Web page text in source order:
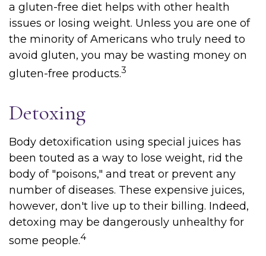
a gluten-free diet helps with other health
issues or losing weight. Unless you are one of
the minority of Americans who truly need to
avoid gluten, you may be wasting money on
gluten-free products.3
Detoxing
Body detoxification using special juices has
been touted as a way to lose weight, rid the
body of "poisons," and treat or prevent any
number of diseases. These expensive juices,
however, don't live up to their billing. Indeed,
detoxing may be dangerously unhealthy for
some people.4